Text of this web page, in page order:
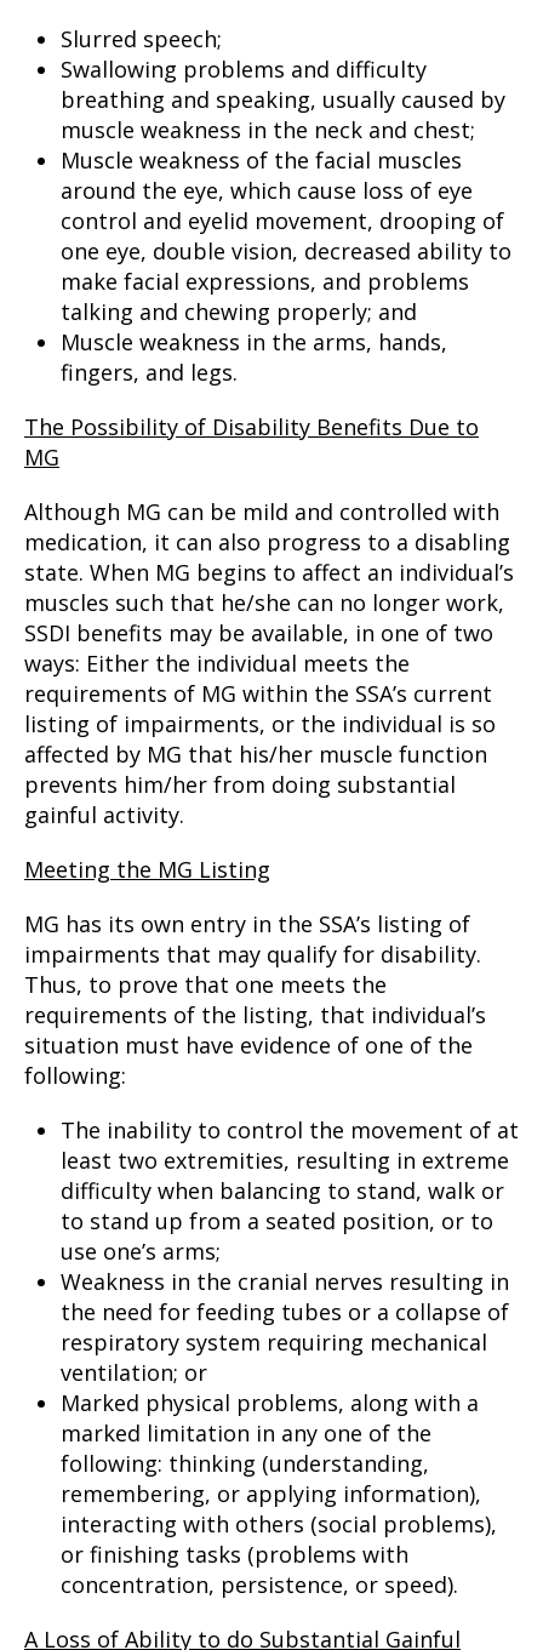
Slurred speech;
Swallowing problems and difficulty
breathing and speaking, usually caused by
muscle weakness in the neck and chest;
Muscle weakness of the facial muscles
around the eye, which cause loss of eye
control and eyelid movement, drooping of
one eye, double vision, decreased ability to
make facial expressions, and problems
talking and chewing properly; and
Muscle weakness in the arms, hands,
fingers, and legs.
The Possibility of Disability Benefits Due to
MG
Although MG can be mild and controlled with
medication, it can also progress to a disabling
state. When MG begins to affect an individual’s
muscles such that he/she can no longer work,
SSDI benefits may be available, in one of two
ways: Either the individual meets the
requirements of MG within the SSA’s current
listing of impairments, or the individual is so
affected by MG that his/her muscle function
prevents him/her from doing substantial
gainful activity.
Meeting the MG Listing
MG has its own entry in the SSA’s listing of
impairments that may qualify for disability.
Thus, to prove that one meets the
requirements of the listing, that individual’s
situation must have evidence of one of the
following:
The inability to control the movement of at
least two extremities, resulting in extreme
difficulty when balancing to stand, walk or
to stand up from a seated position, or to
use one’s arms;
Weakness in the cranial nerves resulting in
the need for feeding tubes or a collapse of
respiratory system requiring mechanical
ventilation; or
Marked physical problems, along with a
marked limitation in any one of the
following: thinking (understanding,
remembering, or applying information),
interacting with others (social problems),
or finishing tasks (problems with
concentration, persistence, or speed).
A Loss of Ability to do Substantial Gainful